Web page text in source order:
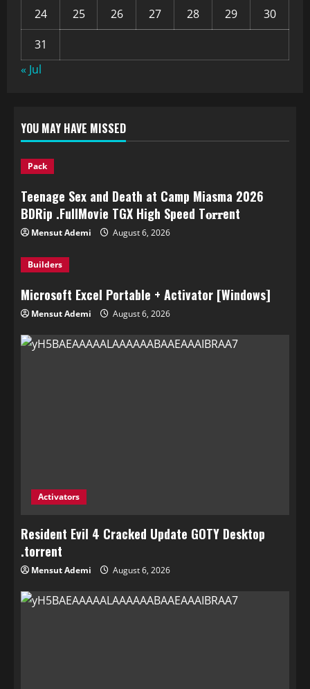
24 25 26 27 28 29
30
31
« Jul
YOU MAY HAVE MISSED
Pack
Teenage Sex and Death at Camp Miasma 2026
BDRip .FullMov𝗂e TGX High Speed T𝐨𝐫𝐫ent
Mensut Ademi August 6, 2026
Builders
Microsoft Excel Portable + Activator [Windows]
Mensut Ademi August 6, 2026
Activators
Resident Evil 4 Cracked Update GOTY Desktop
.torrent
Mensut Ademi August 6, 2026